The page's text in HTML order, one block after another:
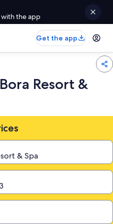
with the app
Get the app
Resort &